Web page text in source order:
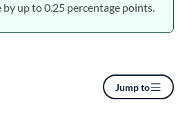
Jump to
by up to 0.25 percentage points.